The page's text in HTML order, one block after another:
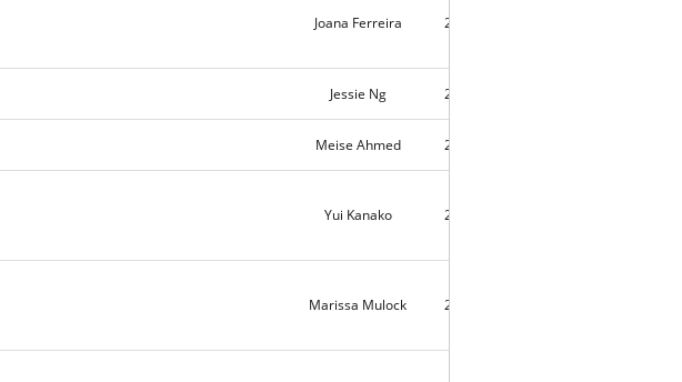
Joana Ferreira 2021-08-21
Jessie Ng 2021-08-20
Meise Ahmed 2021-08-18
Yui Kanako 2021-08-16
Marissa Mulock 2021-08-16